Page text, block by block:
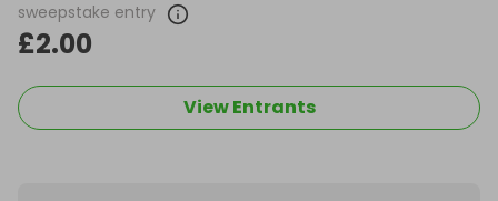
sweepstake entry
£2.00
View Entrants